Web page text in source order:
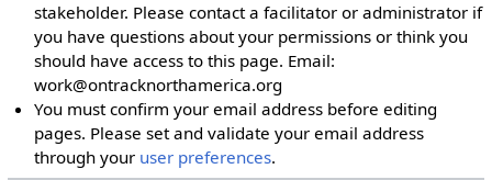
stakeholder. Please contact a facilitator or administrator if
you have questions about your permissions or think you
should have access to this page. Email:
work@ontracknorthamerica.org
You must confirm your email address before editing
pages. Please set and validate your email address
through your user preferences.